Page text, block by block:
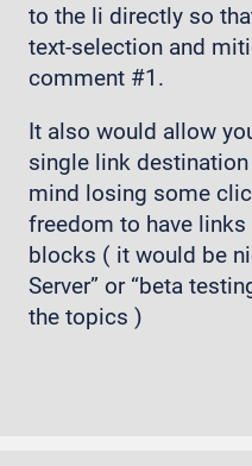
to the li directly so
text-selection and
comment #1.
It also would allow
single link
mind losing some
freedom to have
blocks ( it would be
Server” or “beta
the topics )